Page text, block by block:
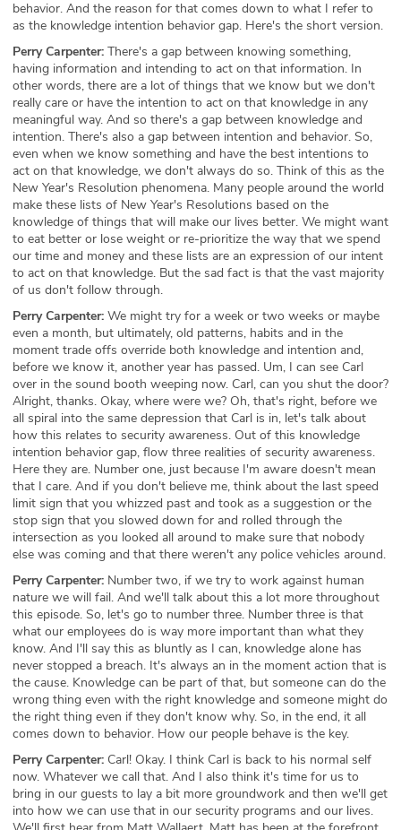
behavior. And the reason for that comes down to what I refer to
as the knowledge intention behavior gap. Here's the short version.
Perry Carpenter: There's a gap between knowing something,
having information and intending to act on that information. In
other words, there are a lot of things that we know but we don't
really care or have the intention to act on that knowledge in any
meaningful way. And so there's a gap between knowledge and
intention. There's also a gap between intention and behavior. So,
even when we know something and have the best intentions to
act on that knowledge, we don't always do so. Think of this as the
New Year's Resolution phenomena. Many people around the world
make these lists of New Year's Resolutions based on the
knowledge of things that will make our lives better. We might want
to eat better or lose weight or re-prioritize the way that we spend
our time and money and these lists are an expression of our intent
to act on that knowledge. But the sad fact is that the vast majority
of us don't follow through.
Perry Carpenter: We might try for a week or two weeks or maybe
even a month, but ultimately, old patterns, habits and in the
moment trade offs override both knowledge and intention and,
before we know it, another year has passed. Um, I can see Carl
over in the sound booth weeping now. Carl, can you shut the door?
Alright, thanks. Okay, where were we? Oh, that's right, before we
all spiral into the same depression that Carl is in, let's talk about
how this relates to security awareness. Out of this knowledge
intention behavior gap, flow three realities of security awareness.
Here they are. Number one, just because I'm aware doesn't mean
that I care. And if you don't believe me, think about the last speed
limit sign that you whizzed past and took as a suggestion or the
stop sign that you slowed down for and rolled through the
intersection as you looked all around to make sure that nobody
else was coming and that there weren't any police vehicles around.
Perry Carpenter: Number two, if we try to work against human
nature we will fail. And we'll talk about this a lot more throughout
this episode. So, let's go to number three. Number three is that
what our employees do is way more important than what they
know. And I'll say this as bluntly as I can, knowledge alone has
never stopped a breach. It's always an in the moment action that is
the cause. Knowledge can be part of that, but someone can do the
wrong thing even with the right knowledge and someone might do
the right thing even if they don't know why. So, in the end, it all
comes down to behavior. How our people behave is the key.
Perry Carpenter: Carl! Okay. I think Carl is back to his normal self
now. Whatever we call that. And I also think it's time for us to
bring in our guests to lay a bit more groundwork and then we'll get
into how we can use that in our security programs and our lives.